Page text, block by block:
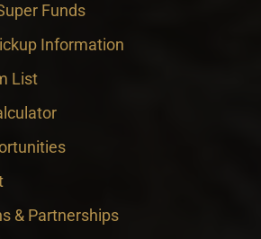
Funds
Information
List
& Partnerships